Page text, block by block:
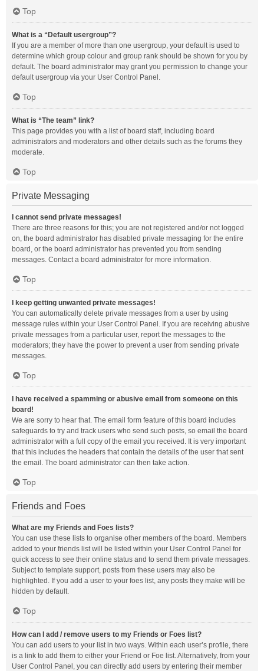
Top
What is a “Default usergroup”?
If you are a member of more than one usergroup, your default is used to
determine which group colour and group rank should be shown for you by
default. The board administrator may grant you permission to change your
default usergroup via your User Control Panel.
Top
What is “The team” link?
This page provides you with a list of board staff, including board
administrators and moderators and other details such as the forums they
moderate.
Top
Private Messaging
I cannot send private messages!
There are three reasons for this; you are not registered and/or not logged
on, the board administrator has disabled private messaging for the entire
board, or the board administrator has prevented you from sending
messages. Contact a board administrator for more information.
Top
I keep getting unwanted private messages!
You can automatically delete private messages from a user by using
message rules within your User Control Panel. If you are receiving abusive
private messages from a particular user, report the messages to the
moderators; they have the power to prevent a user from sending private
messages.
Top
I have received a spamming or abusive email from someone on this
board!
We are sorry to hear that. The email form feature of this board includes
safeguards to try and track users who send such posts, so email the board
administrator with a full copy of the email you received. It is very important
that this includes the headers that contain the details of the user that sent
the email. The board administrator can then take action.
Top
Friends and Foes
What are my Friends and Foes lists?
You can use these lists to organise other members of the board. Members
added to your friends list will be listed within your User Control Panel for
quick access to see their online status and to send them private messages.
Subject to template support, posts from these users may also be
highlighted. If you add a user to your foes list, any posts they make will be
hidden by default.
Top
How can I add / remove users to my Friends or Foes list?
You can add users to your list in two ways. Within each user’s profile, there
is a link to add them to either your Friend or Foe list. Alternatively, from your
User Control Panel, you can directly add users by entering their member